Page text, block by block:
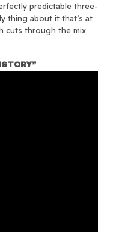
predictable three-
thing about it that’s at
cuts through the mix